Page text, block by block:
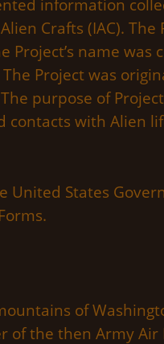
information
Crafts (IAC).
name
Project was
purpose of
with Alien
States
of
of the then Army